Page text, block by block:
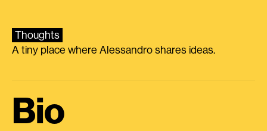
Thoughts
A tiny place where Alessandro shares ideas.
Bio